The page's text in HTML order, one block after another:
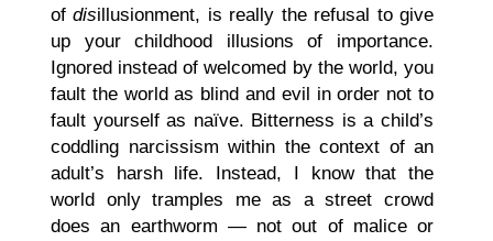
ofdisillusionment, is really the refusal to give
up your childhood illusions of importance.
Ignored instead of welcomed by the world, you
fault the world as blind and evil in order not to
fault yourself as naïve. Bitterness is a child’s
coddling narcissism within the context of an
adult’s harsh life. Instead, I know that the
world only tramples me as a street crowd
does an earthworm — not out of malice or